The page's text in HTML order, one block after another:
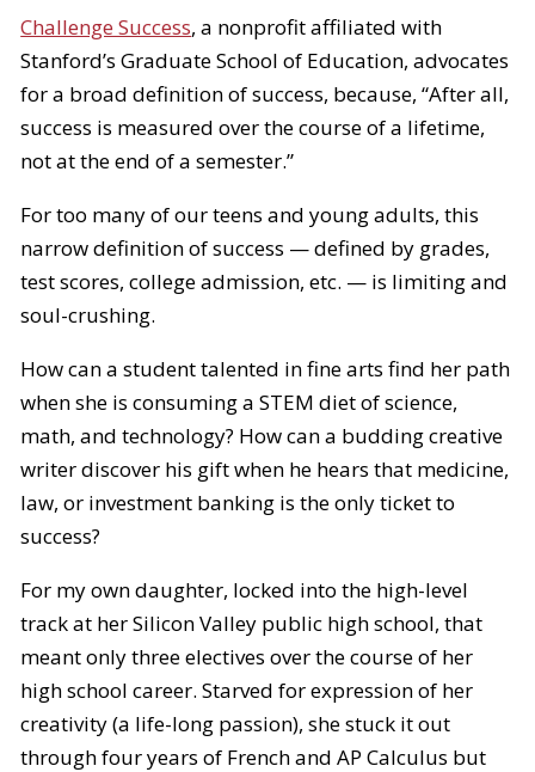
Challenge Success, a nonprofit affiliated with
Stanford’s Graduate School of Education, advocates
for a broad definition of success, because, “After all,
success is measured over the course of a lifetime,
not at the end of a semester.”
For too many of our teens and young adults, this
narrow definition of success — defined by grades,
test scores, college admission, etc. — is limiting and
soul-crushing.
How can a student talented in fine arts find her path
when she is consuming a STEM diet of science,
math, and technology? How can a budding creative
writer discover his gift when he hears that medicine,
law, or investment banking is the only ticket to
success?
For my own daughter, locked into the high-level
track at her Silicon Valley public high school, that
meant only three electives over the course of her
high school career. Starved for expression of her
creativity (a life-long passion), she stuck it out
through four years of French and AP Calculus but